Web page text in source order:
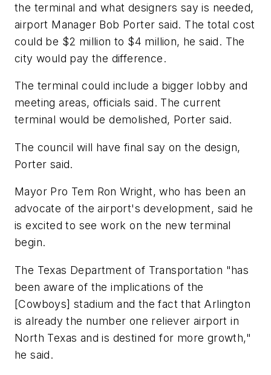
the terminal and what designers say is needed,
airport Manager Bob Porter said. The total cost
could be $2 million to $4 million, he said. The
city would pay the difference.
The terminal could include a bigger lobby and
meeting areas, officials said. The current
terminal would be demolished, Porter said.
The council will have final say on the design,
Porter said.
Mayor Pro Tem Ron Wright, who has been an
advocate of the airport's development, said he
is excited to see work on the new terminal
begin.
The Texas Department of Transportation "has
been aware of the implications of the
[Cowboys] stadium and the fact that Arlington
is already the number one reliever airport in
North Texas and is destined for more growth,"
he said.